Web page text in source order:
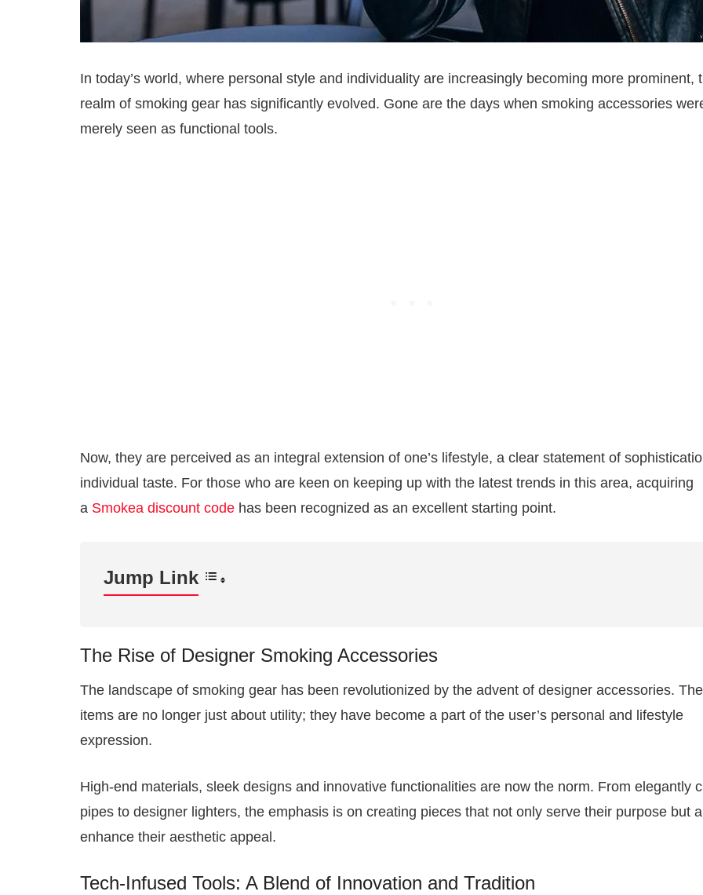
In today’s world, where personal style and individuality are increasingly becoming more prominent,
realm of smoking gear has significantly evolved. Gone are the days when smoking accessories
merely seen as functional tools.
Now, they are perceived as an integral extension of one’s lifestyle, a clear statement of
individual taste. For those who are keen on keeping up with the latest trends in this area, acquiring
a Smokea discount code has been recognized as an excellent starting point.
Jump Link
The Rise of Designer Smoking Accessories
The landscape of smoking gear has been revolutionized by the advent of designer accessories.
items are no longer just about utility; they have become a part of the user’s personal and lifestyle
expression.
High-end materials, sleek designs and innovative functionalities are now the norm. From elegantly
pipes to designer lighters, the emphasis is on creating pieces that not only serve their purpose but
enhance their aesthetic appeal.
Tech-Infused Tools: A Blend of Innovation and Tradition